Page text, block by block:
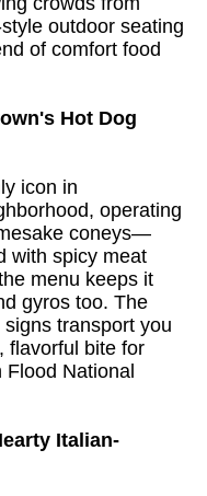
outdoor seating
of comfort food
Hot Dog
icon in
operating
coneys—
with spicy meat
menu keeps it
gyros too. The
transport you
flavorful bite for
Flood National
Italian-